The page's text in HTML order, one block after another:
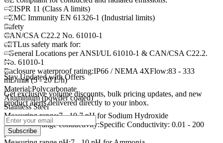
- CISPR 11 (Class A limits)
- EMC Immunity EN 61326-1 (Industrial limits)
Safety
CAN/CSA C22.2 No. 61010-1
cETLus safety mark for:
- General Locations per ANSI/UL 61010-1 & CAN/CSA C22.2.
No. 61010-1
Enclosure waterproof rating:IP66 / NEMA 4XFlow:83 - 333
mL/min (5 - 20 L/h)
Material:Polycarbonate
Aluminium (powder coated)
Stainless Steel
Measuring range:7 - 10.7 pH for Sodium Hydroxide
Measuring range conductivity:Specific Conductivity: 0.01 - 200
µS/cm
Stay Updated with Offers
Get exclusive volume discounts, bulk pricing updates, and new
product alerts delivered directly to your inbox.
Subscribe